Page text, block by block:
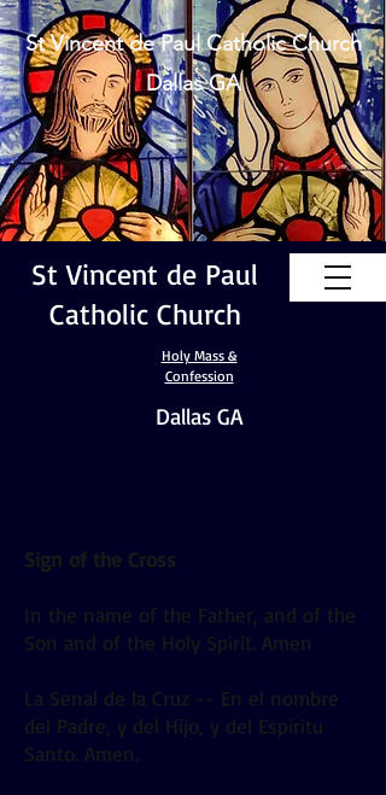
St Vincent de Paul Catholic Church
Dallas GA
St Vincent de Paul
Catholic Church
Holy Mass &
Confession
Dallas GA
Sign of the Cross
In the name of the Father, and of the
Son and of the Holy Spirit. Amen
La Senal de la Cruz -- En el nombre
del Padre, y del Hijo, y del Espiritu
Santo. Amen.